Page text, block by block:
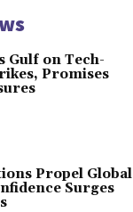
Gulf on Tech-
Promises
Propel Global
Surges